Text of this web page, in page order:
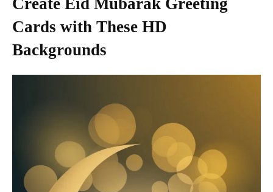
Create Eid Mubarak Greeting
Cards with These HD
Backgrounds